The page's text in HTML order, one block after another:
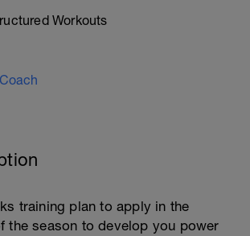
Workouts
training plan to apply in the
the season to develop you power